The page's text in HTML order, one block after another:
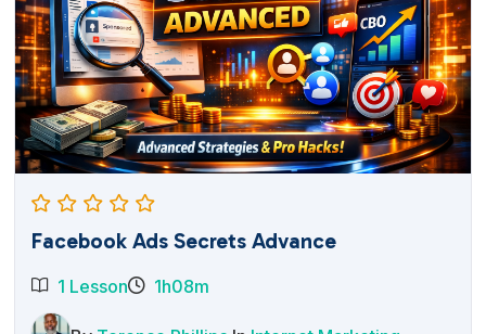
Facebook Ads Secrets Advance
1 Lesson 1h08m